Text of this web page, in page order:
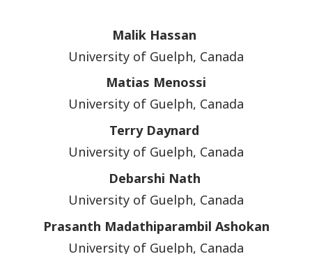
Malik Hassan
University of Guelph, Canada
Matias Menossi
University of Guelph, Canada
Terry Daynard
University of Guelph, Canada
Debarshi Nath
University of Guelph, Canada
Prasanth Madathiparambil Ashokan
University of Guelph, Canada